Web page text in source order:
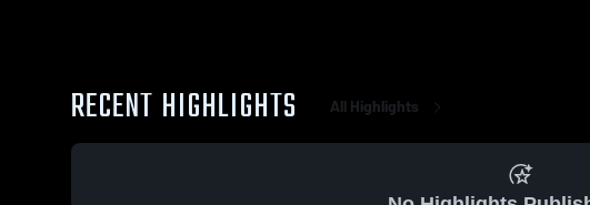
RECENT HIGHLIGHTS All Highlights